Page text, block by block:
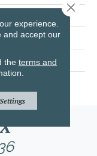
experience.
and accept our
the terms and
Settings
Close